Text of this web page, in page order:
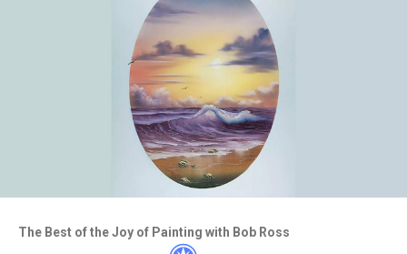
The Best of the Joy of Painting with Bob Ross